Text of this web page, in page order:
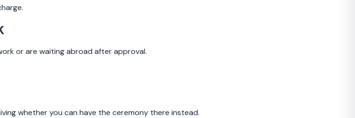
or are waiting abroad after approval.
whether you can have the ceremony there instead.